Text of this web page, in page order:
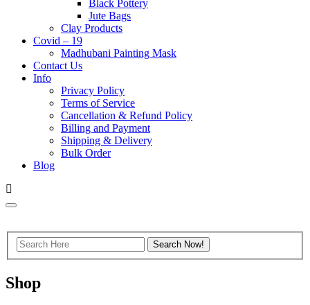
Black Pottery
Jute Bags
Clay Products
Covid – 19
Madhubani Painting Mask
Contact Us
Info
Privacy Policy
Terms of Service
Cancellation & Refund Policy
Billing and Payment
Shipping & Delivery
Bulk Order
Blog
Shop